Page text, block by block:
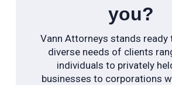
you?
Vann Attorneys stands ready
diverse needs of clients
individuals to privately
businesses to corporations